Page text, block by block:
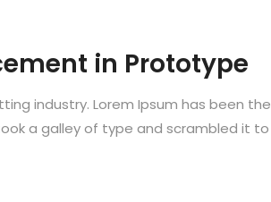
in Prototype
industry. Lorem Ipsum has been the
a galley of type and scrambled it to